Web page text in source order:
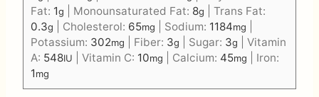
Fat: 1g Monounsaturated Fat: 8g
Trans Fat:
0.3g Cholesterol: 65mg Sodium: 1184mg
Potassium: 302mg Fiber: 3g Sugar: 3g
Vitamin
A: 548IU Vitamin C: 10mg Calcium: 45mg
Iron:
1mg